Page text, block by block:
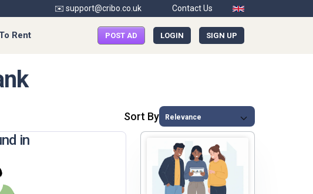
✉️ support@cribo.co.uk Contact Us
Rent POST AD LOGIN SIGN UP
Sort By
in